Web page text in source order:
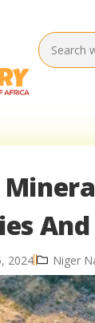
And
2024 Niger